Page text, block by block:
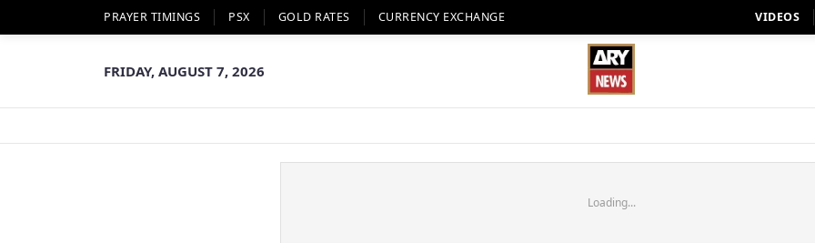
PRAYER TIMINGS PSX GOLD RATES CURRENCY EXCHANGE VIDEOS
FRIDAY, AUGUST 7, 2026
Loading...